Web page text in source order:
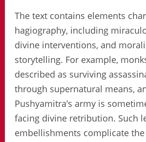
The text contains elements
hagiography, including
divine interventions, and
storytelling. For example,
described as surviving
through supernatural means,
Pushyamitra’s army is
facing divine retribution. Such
embellishments complicate